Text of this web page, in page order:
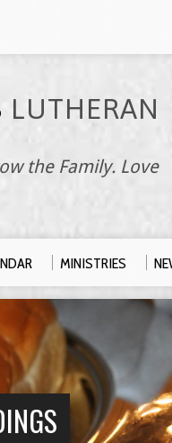
LUTHERAN
the Family. Love
MINISTRIES